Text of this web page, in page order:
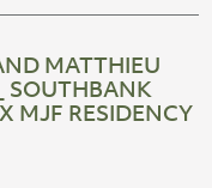
MATTHIEU
SOUTHBANK
MJF RESIDENCY